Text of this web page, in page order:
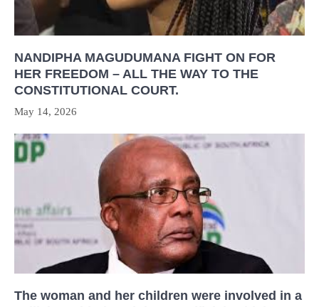
NANDIPHA MAGUDUMANA FIGHT ON FOR
HER FREEDOM – ALL THE WAY TO THE
CONSTITUTIONAL COURT.
May 14, 2026
The woman and her children were involved in a